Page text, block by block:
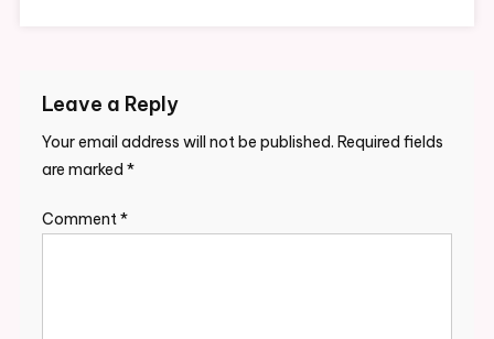
Leave a Reply
Your email address will not be published. Required fields
are marked *
Comment*